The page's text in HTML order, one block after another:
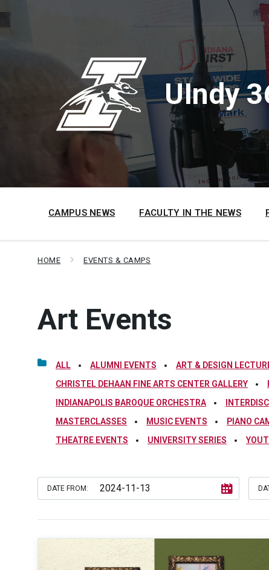
to
content
to
main
to
footer
UIndy
CAMPUS NEWS FACULTY IN THE NEWS
HOME EVENTS & CAMPS
Art Events
ALL ALUMNI EVENTS ART & DESIGN
CHRISTEL DEHAAN FINE ARTS CENTER GALLERY
INDIANAPOLIS BAROQUE ORCHESTRA
MASTERCLASSES
MUSIC EVENTS PIANO
THEATRE EVENTS
UNIVERSITY SERIES
DATE FROM: